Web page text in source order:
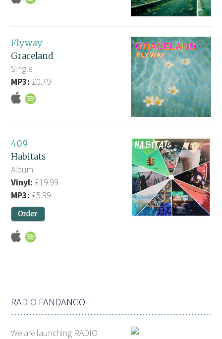
Flyway
Graceland
Single
MP3: £0.79
409
Habitats
Album
Vinyl: £19.99
MP3: £5.99
RADIO FANDANGO
We are launching RADIO